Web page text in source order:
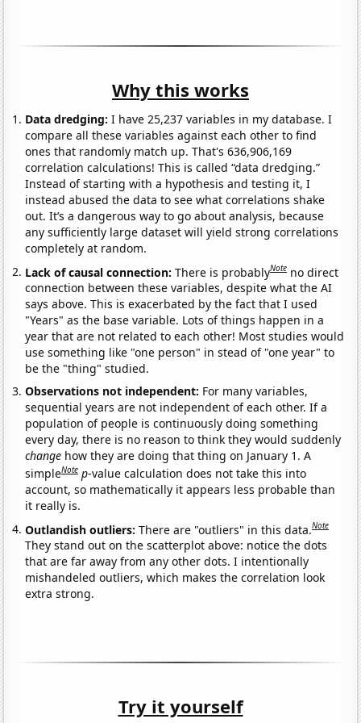
Why this works
Data dredging: I have 25,237 variables in my database. I
compare all these variables against each other to find
ones that randomly match up. That's 636,906,169
correlation calculations! This is called “data dredging.”
Instead of starting with a hypothesis and testing it, I
instead abused the data to see what correlations shake
out. It’s a dangerous way to go about analysis, because
any sufficiently large dataset will yield strong correlations
completely at random.
Lack of causal connection:There is probablyNote no direct
connection between these variables, despite what the AI
says above. This is exacerbated by the fact that I used
"Years" as the base variable. Lots of things happen in a
year that are not related to each other! Most studies would
use something like "one person" in stead of "one year" to
be the "thing" studied.
Observations not independent: For many variables,
sequential years are not independent of each other. If a
population of people is continuously doing something
every day, there is no reason to think they would suddenly
change how they are doing that thing on January 1. A
simpleNote p-value calculation does not take this into
account, so mathematically it appears less probable than
it really is.
Outlandish outliers:There are "outliers" in this data.Note
They stand out on the scatterplot above: notice the dots
that are far away from any other dots. I intentionally
mishandeled outliers, which makes the correlation look
extra strong.
Try it yourself